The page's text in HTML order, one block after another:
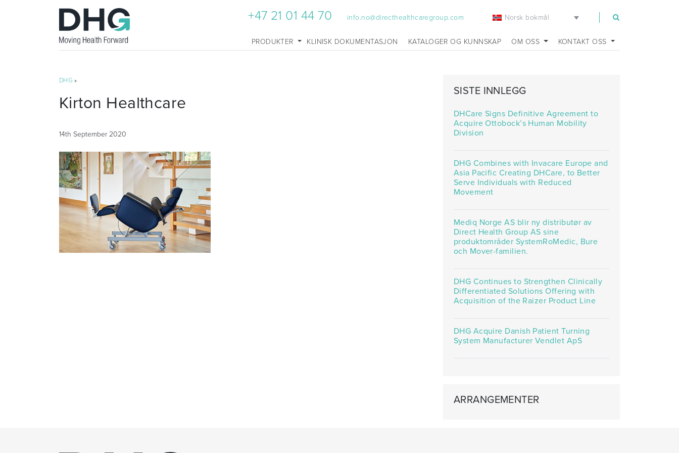
+47 21 01 44 70 info.no@directhealthcaregroup.com Norsk bokmål
PRODUKTER KLINISK DOKUMENTASJON KATALOGER OG KUNNSKAP OM OSS KONTAKT OSS
DHG »
Kirton Healthcare
14th September 2020
SISTE INNLEGG
DHCare Signs Definitive Agreement to
Acquire Ottobock’s Human Mobility
Division
DHG Combines with Invacare Europe and
Asia Pacific Creating DHCare, to Better
Serve Individuals with Reduced
Movement
Mediq Norge AS blir ny distributør av
Direct Health Group AS sine
produktområder SystemRoMedic, Bure
och Mover-familien.
DHG Continues to Strengthen Clinically
Differentiated Solutions Offering with
Acquisition of the Raizer Product Line
DHG Acquire Danish Patient Turning
System Manufacturer Vendlet ApS
ARRANGEMENTER